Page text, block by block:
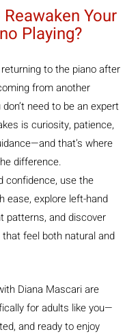
Your
Playing?
returning to the piano after
from another
need to be an expert
is curiosity, patience,
that’s where
difference.
confidence, use the
ease, explore left-hand
patterns, and discover
feel both natural and
Diana Mascari are
for adults like you—
and ready to enjoy